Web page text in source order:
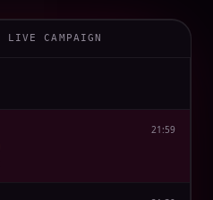
LIVE CAMPAIGN
21:59